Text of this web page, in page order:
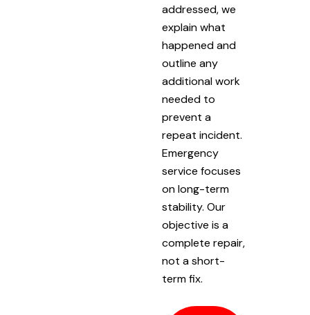
addressed, we
explain what
happened and
outline any
additional work
needed to
prevent a
repeat incident.
Emergency
service focuses
on long-term
stability. Our
objective is a
complete repair,
not a short-
term fix.